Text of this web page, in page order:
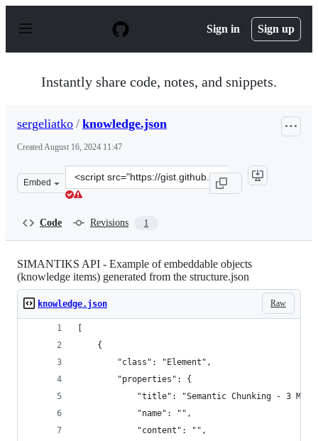
p
Sign in Sign up
Instantly share code, notes, and snippets.
sergeliatko / knowledge.json
CreatedAugust 16, 2024 11:47
Embed
Clone
this
Code Revisions 1
SIMANTIKS API - Example of embeddable objects
(knowledge items) generated from the structure.json
Raw
knowledge.json
    {
        "class": "Element",
        "properties": {
"title": "Semantic Chunking - 3
            "name": "",
            "content": "",